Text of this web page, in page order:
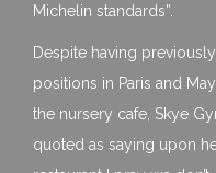
Michelin standards”.
Despite having
positions in Paris and
the nursery cafe, Skye
quoted as saying upon